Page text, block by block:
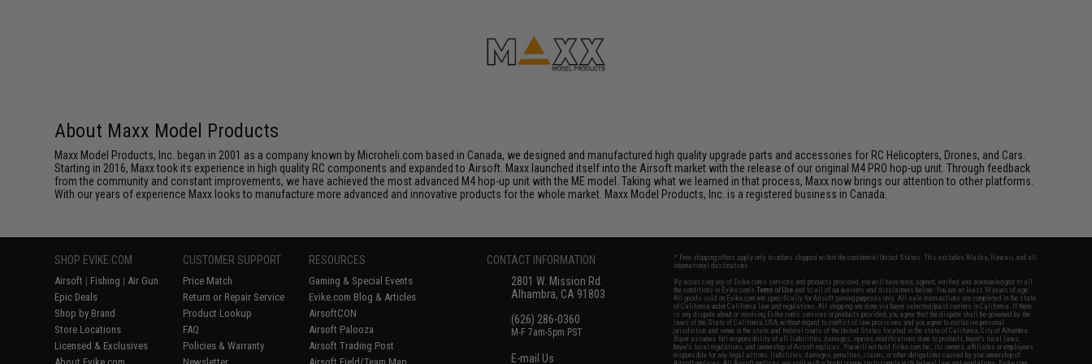
About Maxx Model Products
Maxx Model Products, Inc. began in 2001 as a company known by Microheli.com based in Canada, we designed and manufactured high quality upgrade parts and accessories for RC Helicopters, Drones, and Cars.
Starting in 2016, Maxx took its experience in high quality RC components and expanded to Airsoft. Maxx launched itself into the Airsoft market with the release of our original M4 PRO hop-up unit. Through feedback
from the community and constant improvements, we have achieved the most advanced M4 hop-up unit with the ME model. Taking what we learned in that process, Maxx now brings our attention to other platforms.
With our years of experience Maxx looks to manufacture more advanced and innovative products for the whole market. Maxx Model Products, Inc. is a registered business in Canada.
SHOP EVIKE.COM
Airsoft | Fishing | Air Gun
Epic Deals
Shop by Brand
Store Locations
Licensed & Exclusives
About Evike.com
CUSTOMER SUPPORT
Price Match
Return or Repair Service
Product Lookup
FAQ
Policies & Warranty
Newsletter
RESOURCES
Gaming & Special Events
Evike.com Blog & Articles
AirsoftCON
Airsoft Palooza
Airsoft Trading Post
Airsoft Field/Team Map
CONTACT INFORMATION
2801 W. Mission Rd.
Alhambra, CA 91803
(626) 286-0360
M-F 7am-5pm PST
E-mail Us
* Free shipping offers apply only to orders shipped within the continental United States. This excludes Alaska, Hawaii, and all
international destinations.
By accessing any of Evike.com's services and products provided, you will have read, agreed, verified and acknowledged to all
the conditions in Evike.com'sTerms of Use and to all of our waivers and disclaimers below: You are at least 18 years of age.
All goods sold on Evike.com are specifically for Airsoft gaming purposes only. All sale transactions are completed in the state
of California under California law and regulations. All shipping are done via buyer selected/paid carriers in California. If there
is any dispute about or involving Evike.com's services or products provided, you agree that the dispute shall be governed by the
laws of the State of California, USA, without regard to conflict of law provisions and you agree to exclusive personal
jurisdiction and venue in the state and federal courts of the United States located in the state of California, City of Alhambra.
Buyer assumes full responsibility of all liabilities, damages, injuries, modifications done to products, buyer's local laws,
buyer's local regulations, and ownership of Airsoft replicas. You will not hold Evike.com Inc., its owners, affiliates or employees
responsible for any legal actions, liabilities, damages, penalties, claims, or other obligations caused by your ownership of